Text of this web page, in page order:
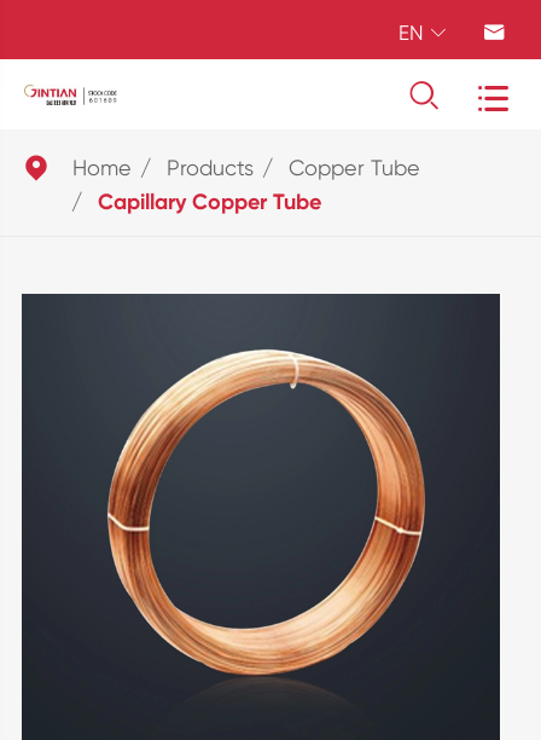
EN  
 
 Home Products Copper Tube
Capillary Copper Tube